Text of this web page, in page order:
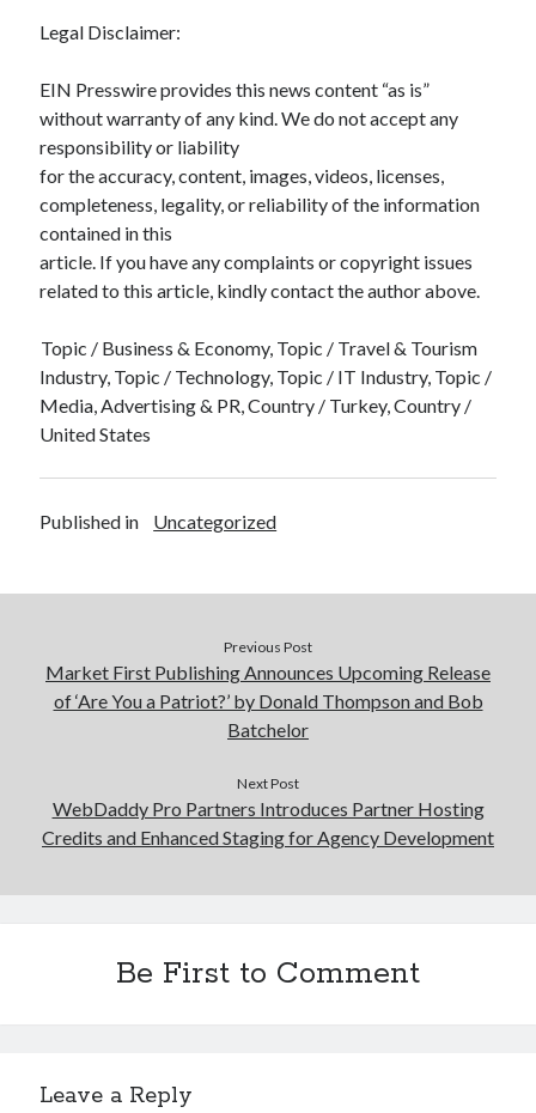
Legal Disclaimer:
EIN Presswire provides this news content “as is”
without warranty of any kind. We do not accept any
responsibility or liability
for the accuracy, content, images, videos, licenses,
completeness, legality, or reliability of the information
contained in this
article. If you have any complaints or copyright issues
related to this article, kindly contact the author above.
Topic / Business & Economy, Topic / Travel & Tourism
Industry, Topic / Technology, Topic / IT Industry, Topic /
Media, Advertising & PR, Country / Turkey, Country /
United States
Published in Uncategorized
Previous Post
Market First Publishing Announces Upcoming Release
of ‘Are You a Patriot?’ by Donald Thompson and Bob
Batchelor
Next Post
WebDaddy Pro Partners Introduces Partner Hosting
Credits and Enhanced Staging for Agency Development
Be First to Comment
Leave a Reply